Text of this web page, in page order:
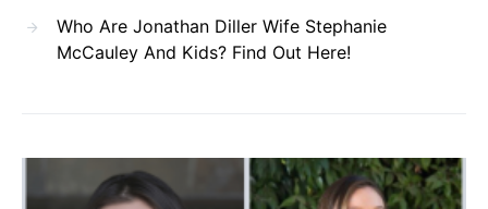
Who Are Jonathan Diller Wife Stephanie
McCauley And Kids? Find Out Here!